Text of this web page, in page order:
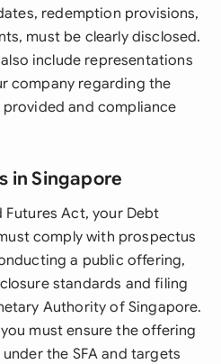
redemption provisions,
must be clearly disclosed.
include representations
company regarding the
and compliance
in Singapore
Futures Act, your Debt
comply with prospectus
a public offering,
standards and filing
Authority of Singapore.
must ensure the offering
the SFA and targets